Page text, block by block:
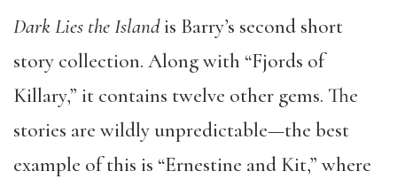
Dark Lies the Islandis Barry’s second short
story collection. Along with “Fjords of
Killary,” it contains twelve other gems. The
stories are wildly unpredictable—the best
example of this is “Ernestine and Kit,” where